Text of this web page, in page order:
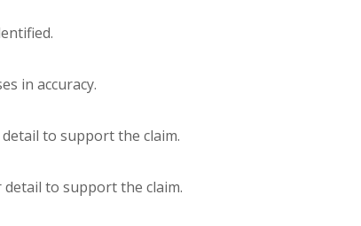
in accuracy.
to support the claim.
to support the claim.